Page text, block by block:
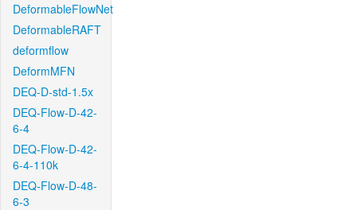
DeformableFlowNet
DeformableRAFT
deformflow
DeformMFN
DEQ-D-std-1.5x
DEQ-Flow-D-42-
6-4
DEQ-Flow-D-42-
6-4-110k
DEQ-Flow-D-48-
6-3